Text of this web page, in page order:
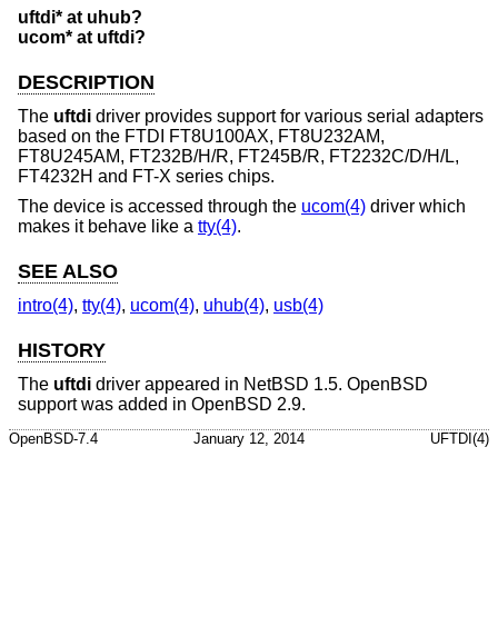
uftdi* at uhub?
ucom* at uftdi?
DESCRIPTION
The uftdi driver provides support for various serial adapters
based on the FTDI FT8U100AX, FT8U232AM,
FT8U245AM, FT232B/H/R, FT245B/R, FT2232C/D/H/L,
FT4232H and FT-X series chips.
The device is accessed through the ucom(4) driver which
makes it behave like a tty(4).
SEE ALSO
intro(4), tty(4), ucom(4), uhub(4), usb(4)
HISTORY
The uftdi driver appeared in NetBSD 1.5. OpenBSD
support was added in OpenBSD 2.9.
OpenBSD-7.4 January 12, 2014 UFTDI(4)